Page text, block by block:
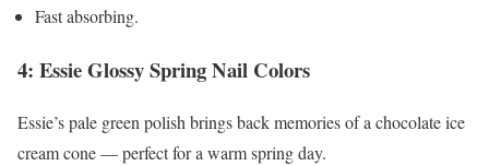
Fast absorbing.
4: Essie Glossy Spring Nail Colors
Essie’s pale green polish brings back memories of a chocolate ice
cream cone — perfect for a warm spring day.